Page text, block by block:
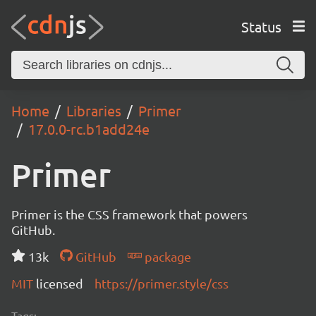
Status
Home Libraries
Primer
17.0.0-rc.b1add24e
Primer
Primer is the CSS framework that powers
GitHub.
13k
GitHub
package
MIT licensed https://primer.style/css